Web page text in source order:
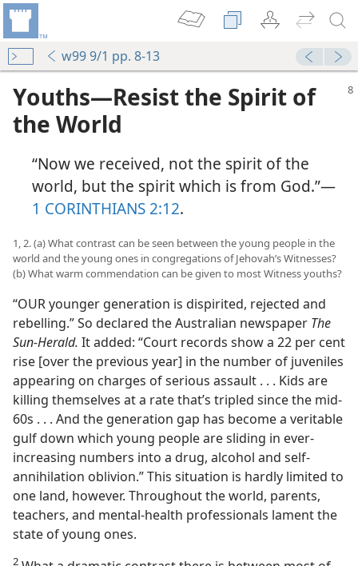
w99 9/1 pp. 8-13
Youths​—Resist the Spirit of
the World
“Now we received, not the spirit of the
world, but the spirit which is from God.”​—
1 CORINTHIANS 2:12.
1, 2. (a) What contrast can be seen between the young people in the
world and the young ones in congregations of Jehovah’s Witnesses?
(b) What warm commendation can be given to most Witness youths?
“OUR younger generation is dispirited, rejected and
rebelling.” So declared the Australian newspaper The
Sun-Herald. It added: “Court records show a 22 per cent
rise [over the previous year] in the number of juveniles
appearing on charges of serious assault . . . Kids are
killing themselves at a rate that’s tripled since the mid-
60s . . . And the generation gap has become a veritable
gulf down which young people are sliding in ever-
increasing numbers into a drug, alcohol and self-
annihilation oblivion.” This situation is hardly limited to
one land, however. Throughout the world, parents,
teachers, and mental-health professionals lament the
state of young ones.
2